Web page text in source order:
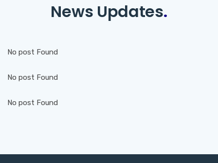
News Updates.
No post Found
No post Found
No post Found